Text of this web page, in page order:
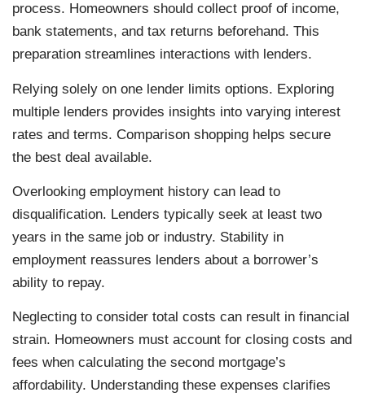
process. Homeowners should collect proof of income,
bank statements, and tax returns beforehand. This
preparation streamlines interactions with lenders.
Relying solely on one lender limits options. Exploring
multiple lenders provides insights into varying interest
rates and terms. Comparison shopping helps secure
the best deal available.
Overlooking employment history can lead to
disqualification. Lenders typically seek at least two
years in the same job or industry. Stability in
employment reassures lenders about a borrower’s
ability to repay.
Neglecting to consider total costs can result in financial
strain. Homeowners must account for closing costs and
fees when calculating the second mortgage’s
affordability. Understanding these expenses clarifies